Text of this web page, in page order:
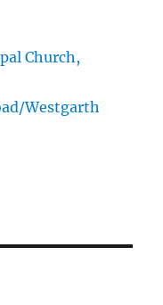
Church,
Westgarth